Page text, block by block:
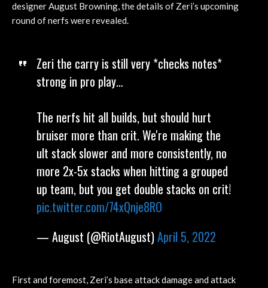
designer August Browning, the details of Zeri’s upcoming
round of nerfs were revealed.
Zeri the carry is still very *checks notes*
strong in pro play…
The nerfs hit all builds, but should hurt
bruiser more than crit. We're making the
ult stack slower and more consistently, no
more 2x-5x stacks when hitting a grouped
up team, but you get double stacks on crit!
pic.twitter.com/74xQnje8RO
— August (@RiotAugust)April 5, 2022
First and foremost, Zeri’s base attack damage and attack